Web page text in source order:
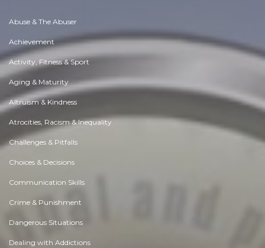
Abuse & The Abuser
Achievement
Activity, Fitness & Sport
Aging & Maturity
Altruism & Kindness
Atrocities, Racism & Inequality
Challenges & Pitfalls
Choices & Decisions
Communication Skills
Crime & Punishment
Dangerous Situations
Dealing with Addictions